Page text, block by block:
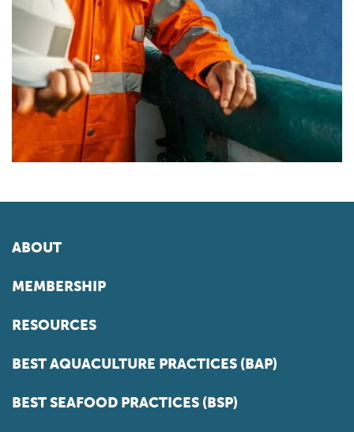
ABOUT
MEMBERSHIP
RESOURCES
BEST AQUACULTURE PRACTICES (BAP)
BEST SEAFOOD PRACTICES (BSP)